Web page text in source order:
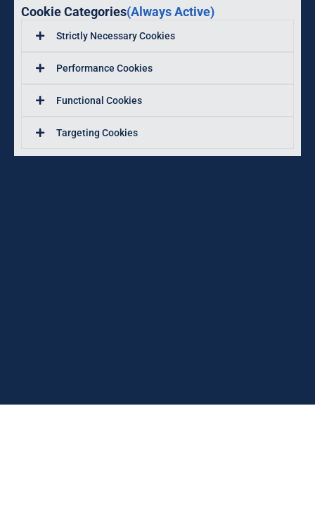
Cookie Categories(Always Active)
Strictly Necessary Cookies
Performance Cookies
Functional Cookies
Targeting Cookies